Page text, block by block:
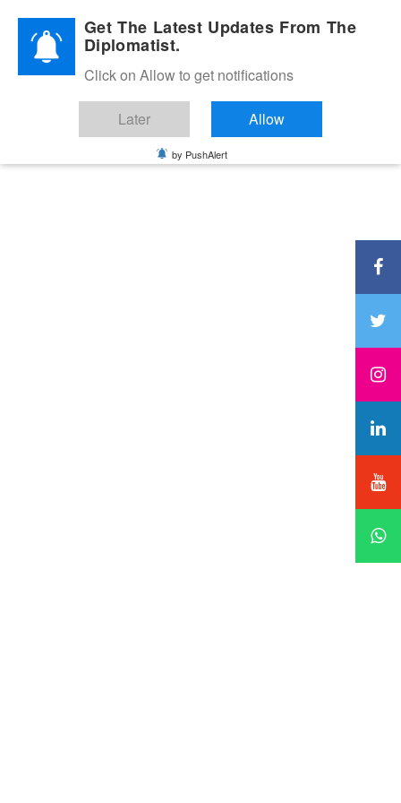
Diplomatic Nite 2026Get The Latest Updates From The
Diplomatist.
Click on Allow to get notifications
Later Allow
by PushAlert